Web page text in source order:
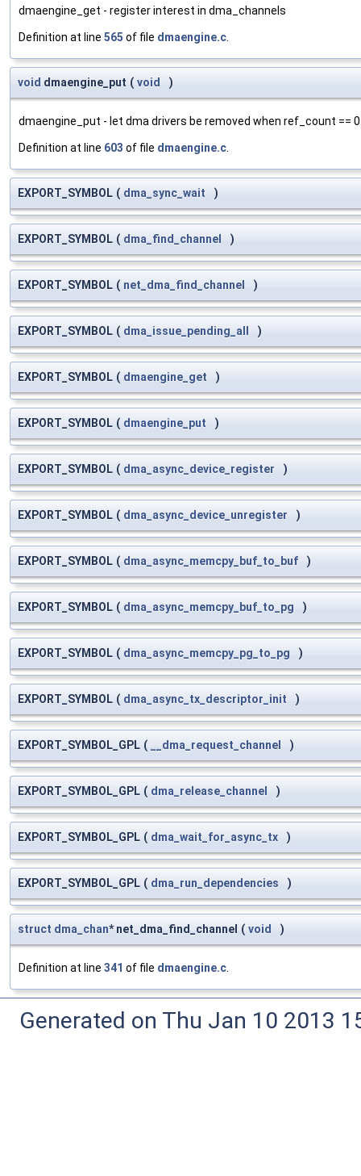
dmaengine_get - register interest in dma_channels
Definition at line 565 of file dmaengine.c.
void dmaengine_put ( void )
dmaengine_put - let dma drivers be removed when ref_count == 0
Definition at line 603 of file dmaengine.c.
EXPORT_SYMBOL ( dma_sync_wait )
EXPORT_SYMBOL ( dma_find_channel )
EXPORT_SYMBOL ( net_dma_find_channel )
EXPORT_SYMBOL ( dma_issue_pending_all )
EXPORT_SYMBOL ( dmaengine_get )
EXPORT_SYMBOL ( dmaengine_put )
EXPORT_SYMBOL ( dma_async_device_register )
EXPORT_SYMBOL ( dma_async_device_unregister )
EXPORT_SYMBOL ( dma_async_memcpy_buf_to_buf )
EXPORT_SYMBOL ( dma_async_memcpy_buf_to_pg )
EXPORT_SYMBOL ( dma_async_memcpy_pg_to_pg )
EXPORT_SYMBOL ( dma_async_tx_descriptor_init )
EXPORT_SYMBOL_GPL ( __dma_request_channel )
EXPORT_SYMBOL_GPL ( dma_release_channel )
EXPORT_SYMBOL_GPL ( dma_wait_for_async_tx )
EXPORT_SYMBOL_GPL ( dma_run_dependencies )
struct dma_chan* net_dma_find_channel ( void )
Definition at line 341 of file dmaengine.c.
Generated on Thu Jan 10 2013